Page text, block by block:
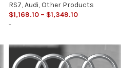
RS7,Audi,Other Products
$1,169.10 – $1,349.10
-